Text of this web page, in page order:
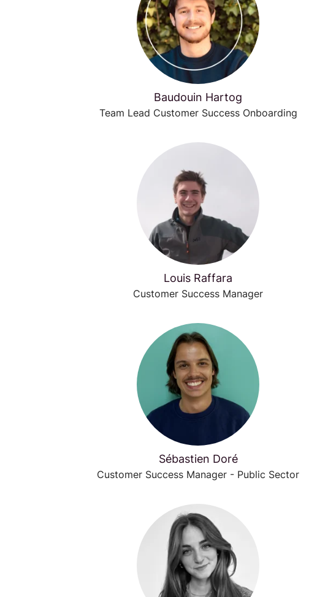
Baudouin Hartog
Team Lead Customer Success Onboarding
Louis Raffara
Customer Success Manager
Sébastien Doré
Customer Success Manager - Public Sector